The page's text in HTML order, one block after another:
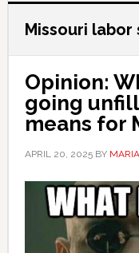
Missouri
Opinion:
going
means for
APRIL 20, 2025BY